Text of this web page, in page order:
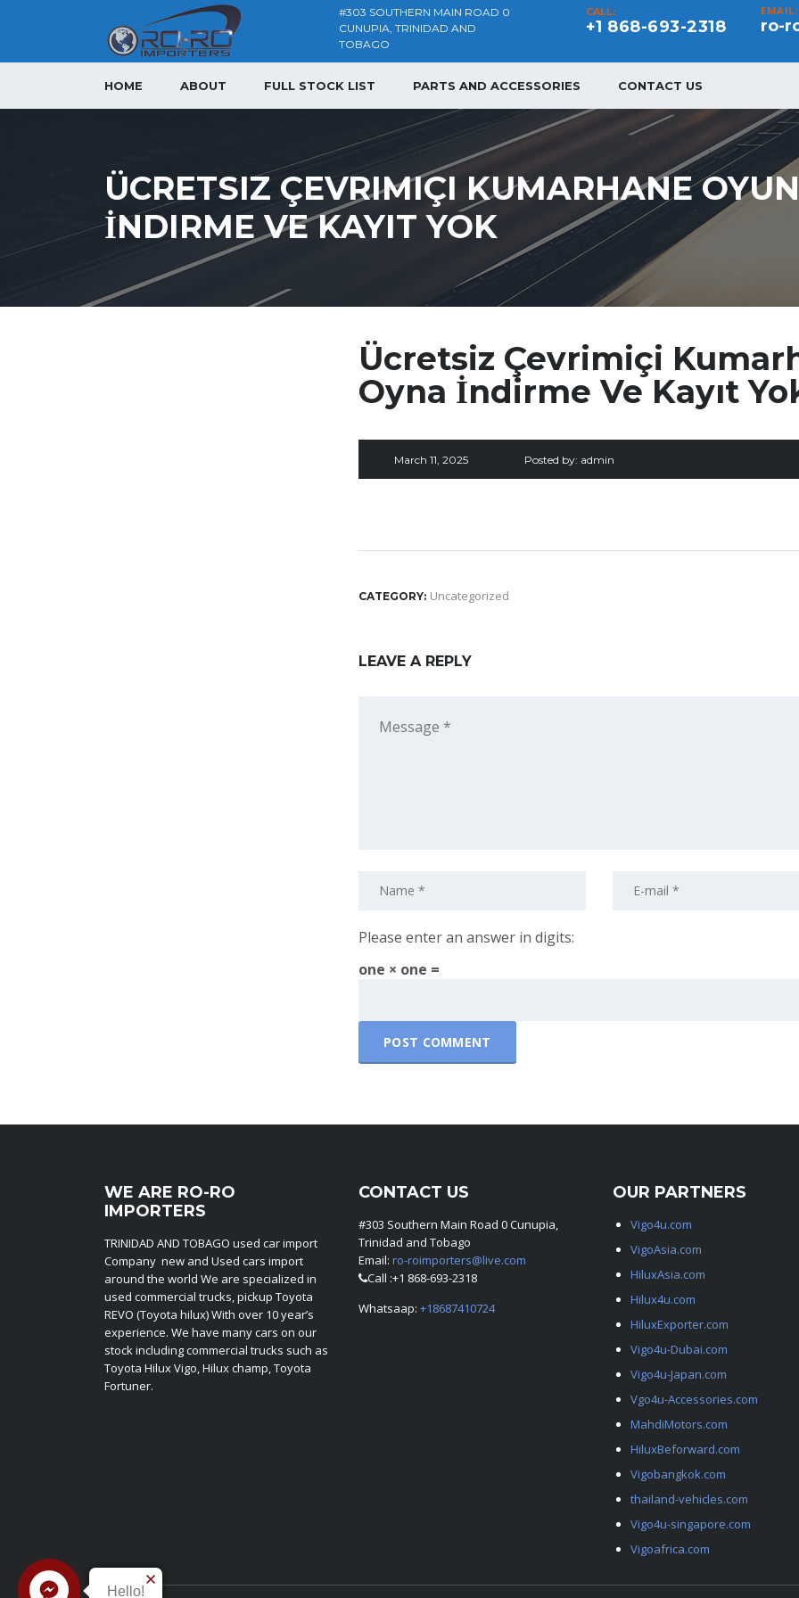
EMAIL:
ro-
CALL:
+1 868-693-2318
#303 SOUTHERN MAIN ROAD 0
CUNUPIA, TRINIDAD AND
TOBAGO
HOME ABOUT FULL STOCK LIST PARTS AND ACCESSORIES CONTACT US
ÜCRETSIZ ÇEVRIMIÇI KUMARHANE
İNDIRME VE KAYIT YOK
Ücretsiz Çevrimiçi
Oyna İndirme Ve Kayıt
March 11, 2025 Posted by: admin
CATEGORY: Uncategorized
LEAVE A REPLY
Please enter an answer in digits:
one × one =
WE ARE RO-RO
IMPORTERS
TRINIDAD AND TOBAGO used car import
Company new and Used cars import
around the world We are specialized in
used commercial trucks, pickup Toyota
REVO (Toyota hilux) With over 10 year’s
experience. We have many cars on our
stock including commercial trucks such as
Toyota Hilux Vigo, Hilux champ, Toyota
Fortuner.
CONTACT US
#303 Southern Main Road 0 Cunupia,
Trinidad and Tobago
Email: ro-roimporters@live.com
Call :+1 868-693-2318
Whatsaap: +18687410724
OUR PARTNERS
Vigo4u.com
VigoAsia.com
HiluxAsia.com
Hilux4u.com
HiluxExporter.com
Vigo4u-Dubai.com
Vigo4u-Japan.com
Vgo4u-Accessories.com
MahdiMotors.com
HiluxBeforward.com
Vigobangkok.com
thailand-vehicles.com
Vigo4u-singapore.com
Vigoafrica.com
Hello!